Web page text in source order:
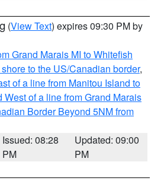
(View Text) expires 09:30 PM by
Grand Marais MI to Whitefish
to the US/Canadian border,
of a line from Manitou Island to
West of a line from Grand Marais
Border Beyond 5NM from
Issued: 08:28
PM
Updated: 09:00
PM